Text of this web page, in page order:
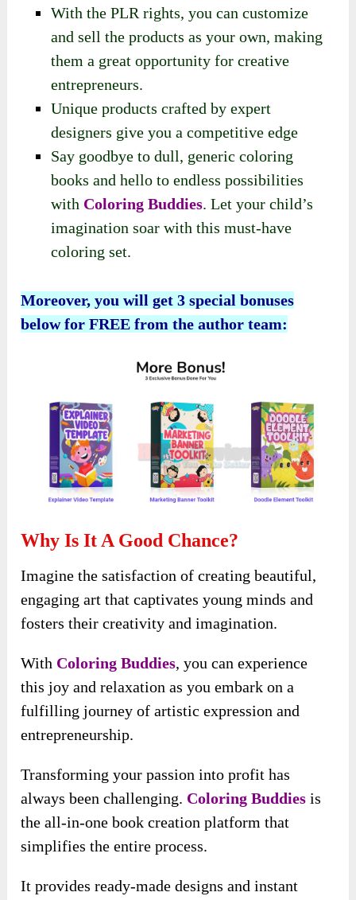
With the PLR rights, you can customize
and sell the products as your own, making
them a great opportunity for creative
entrepreneurs.
Unique products crafted by expert
designers give you a competitive edge
Say goodbye to dull, generic coloring
books and hello to endless possibilities
with Coloring Buddies. Let your child’s
imagination soar with this must-have
coloring set.
Moreover, you will get 3 special bonuses
below for FREE from the author team:
Why Is It A Good Chance?
Imagine the satisfaction of creating beautiful,
engaging art that captivates young minds and
fosters their creativity and imagination.
With Coloring Buddies, you can experience
this joy and relaxation as you embark on a
fulfilling journey of artistic expression and
entrepreneurship.
Transforming your passion into profit has
always been challenging. Coloring Buddies is
the all-in-one book creation platform that
simplifies the entire process.
It provides ready-made designs and instant